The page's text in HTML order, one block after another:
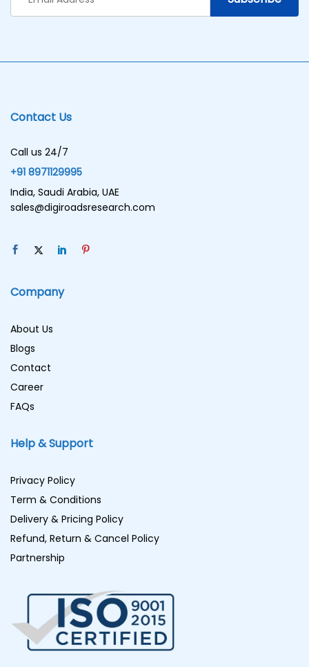
Contact Us
Call us 24/7
+91 8971129995
India, Saudi Arabia, UAE
sales@digiroadsresearch.com
Company
About Us
Blogs
Contact
Career
FAQs
Help & Support
Privacy Policy
Term & Conditions
Delivery & Pricing Policy
Refund, Return & Cancel Policy
Partnership